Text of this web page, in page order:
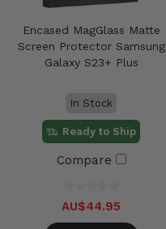
Encased MagGlass Matte
Screen Protector Samsung
Galaxy S23+ Plus
In Stock
Ready to Ship
Compare
AU$44.95